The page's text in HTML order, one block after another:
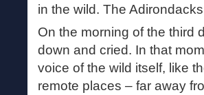
in the wild. The
On the morning of the third
down and cried. In that
voice of the wild itself, like
remote places – far away